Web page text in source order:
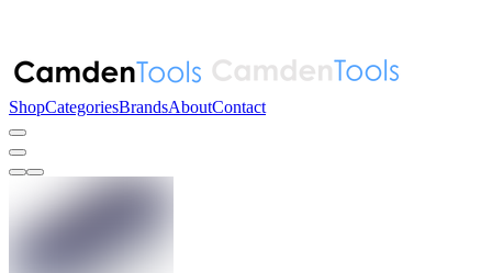
ShopCategoriesBrandsAboutContact